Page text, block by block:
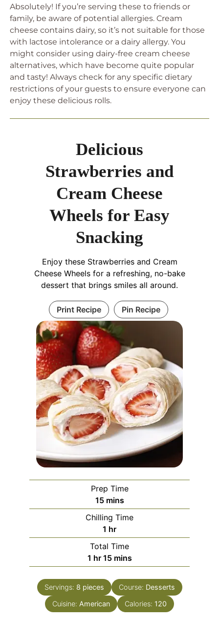
Absolutely! If you’re serving these to friends or
family, be aware of potential allergies. Cream
cheese contains dairy, so it’s not suitable for those
with lactose intolerance or a dairy allergy. You
might consider using dairy-free cream cheese
alternatives, which have become quite popular
and tasty! Always check for any specific dietary
restrictions of your guests to ensure everyone can
enjoy these delicious rolls.
Delicious
Strawberries and
Cream Cheese
Wheels for Easy
Snacking
Enjoy these Strawberries and Cream
Cheese Wheels for a refreshing, no-bake
dessert that brings smiles all around.
Print Recipe Pin Recipe
Prep Time
15minutes
mins
Chilling Time
1 hour
hr
Total Time
1 hour
hr 15minutes
mins
Servings: 8 pieces Course: Desserts
Cuisine: American Calories: 120